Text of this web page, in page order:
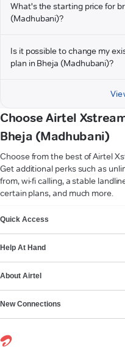
What's the starting price for
(Madhubani)?
Is it possible to change my
plan in Bheja (Madhubani)?
Choose Airtel
Bheja (Madhubani)
Choose from the best of Airtel
Get additional perks such as
from, wi-fi calling, a stable
certain plans, and much more.
Quick Access
Help At Hand
About Airtel
New Connections